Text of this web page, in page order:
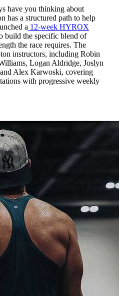
have you thinking about
has a structured path to help
a 12-week HYROX
build the specific blend of
the race requires. The
instructors, including Robin
Logan Aldridge, Joslyn
Alex Karwoski, covering
with progressive weekly